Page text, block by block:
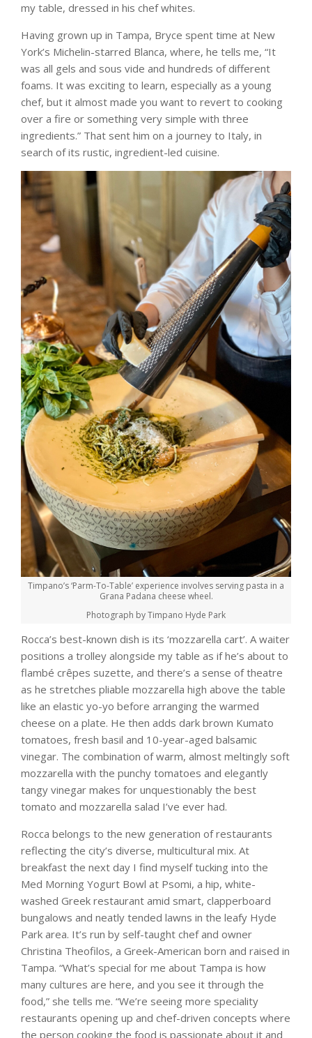
my table, dressed in his chef whites.
Having grown up in Tampa, Bryce spent time at New
York’s Michelin-starred Blanca, where, he tells me, “It
was all gels and sous vide and hundreds of different
foams. It was exciting to learn, especially as a young
chef, but it almost made you want to revert to cooking
over a fire or something very simple with three
ingredients.” That sent him on a journey to Italy, in
search of its rustic, ingredient-led cuisine.
Timpano’s ‘Parm-To-Table’ experience involves serving pasta in a
Grana Padana cheese wheel.
Photograph by Timpano Hyde Park
Rocca’s best-known dish is its ‘mozzarella cart’. A waiter
positions a trolley alongside my table as if he’s about to
flambé crêpes suzette, and there’s a sense of theatre
as he stretches pliable mozzarella high above the table
like an elastic yo-yo before arranging the warmed
cheese on a plate. He then adds dark brown Kumato
tomatoes, fresh basil and 10-year-aged balsamic
vinegar. The combination of warm, almost meltingly soft
mozzarella with the punchy tomatoes and elegantly
tangy vinegar makes for unquestionably the best
tomato and mozzarella salad I’ve ever had.
Rocca belongs to the new generation of restaurants
reflecting the city’s diverse, multicultural mix. At
breakfast the next day I find myself tucking into the
Med Morning Yogurt Bowl at Psomi, a hip, white-
washed Greek restaurant amid smart, clapperboard
bungalows and neatly tended lawns in the leafy Hyde
Park area. It’s run by self-taught chef and owner
Christina Theofilos, a Greek-American born and raised in
Tampa. “What’s special for me about Tampa is how
many cultures are here, and you see it through the
food,” she tells me. “We’re seeing more speciality
restaurants opening up and chef-driven concepts where
the person cooking the food is passionate about it and